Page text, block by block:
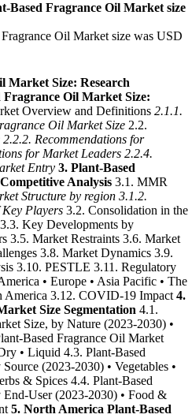
Based Fragrance Oil Market size
Oil Market size was USD
Market Size: Research
Fragrance Oil Market Size:
Overview and Definitions 2.1.1.
Oil Market Size 2.2.
2.2.2. Recommendations for
for Market Leaders 2.2.4.
Entry 3. Plant-Based
Analysis 3.1. MMR
Structure by region 3.1.2.
Players 3.2. Consolidation in the
Key Developments by
3.5. Market Restraints 3.6. Market
3.8. Market Dynamics 3.9.
3.10. PESTLE 3.11. Regulatory
• Europe • Asia Pacific • The
America 3.12. COVID-19 Impact 4.
Size Segmentation 4.1.
Size, by Nature (2023-2030) •
Based Fragrance Oil Market
• Liquid 4.3. Plant-Based
(2023-2030) • Vegetables •
& Spices 4.4. Plant-Based
User (2023-2030) • Food &
5. North America Plant-Based